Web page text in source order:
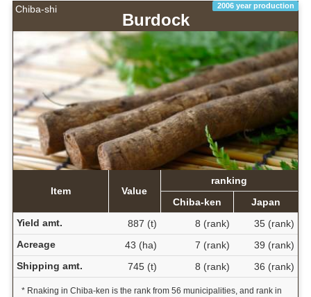
Chiba-shi 2006 year production
Burdock
Item Value
ranking
Chiba-ken
Japan
Yield amt.
887 (t) 8 (rank)
35 (rank)
Acreage
43 (ha) 7 (rank)
39 (rank)
Shipping amt.
745 (t) 8 (rank) 36 (rank)
* Rnaking in Chiba-ken is the rank from 56 municipalities, and rank in